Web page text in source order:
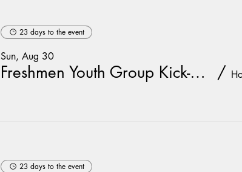
23 days to the event
Sun, Aug 30
Freshmen Youth Group Kick-Off! /
23 days to the event